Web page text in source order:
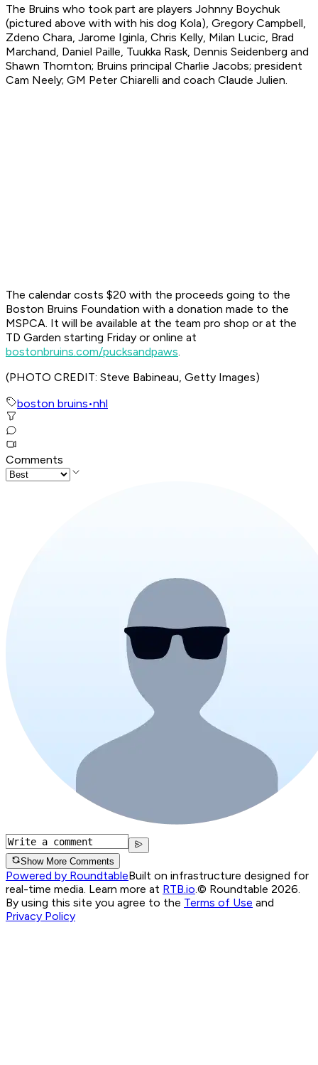
The Bruins who took part are players Johnny Boychuk
(pictured above with with his dog Kola), Gregory Campbell,
Zdeno Chara, Jarome Iginla, Chris Kelly, Milan Lucic, Brad
Marchand, Daniel Paille, Tuukka Rask, Dennis Seidenberg and
Shawn Thornton; Bruins principal Charlie Jacobs; president
Cam Neely; GM Peter Chiarelli and coach Claude Julien.
The calendar costs $20 with the proceeds going to the
Boston Bruins Foundation with a donation made to the
MSPCA. It will be available at the team pro shop or at the
TD Garden starting Friday or online at
bostonbruins.com/pucksandpaws.
(PHOTO CREDIT: Steve Babineau, Getty Images)
boston bruins•nhl
Comments
Show More Comments
Powered by RoundtableBuilt on infrastructure designed for
real-time media. Learn more at RTB.io.© Roundtable 2026.
By using this site you agree to the Terms of Use and
Privacy Policy